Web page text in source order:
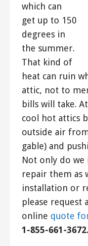
which can
get up to 150
degrees in
the summer.
That kind of
heat can ruin
attic, not to
bills will take.
cool hot attics
outside air
gable) and
Not only do we
repair them as
installation or
please request
online quote
1-855-661-3672.